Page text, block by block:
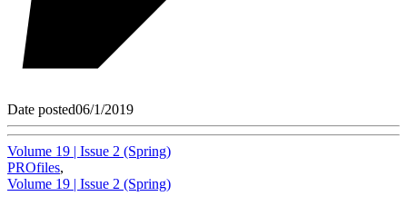
Date posted06/1/2019
Volume 19 | Issue 2 (Spring)
PROfiles,
Volume 19 | Issue 2 (Spring)